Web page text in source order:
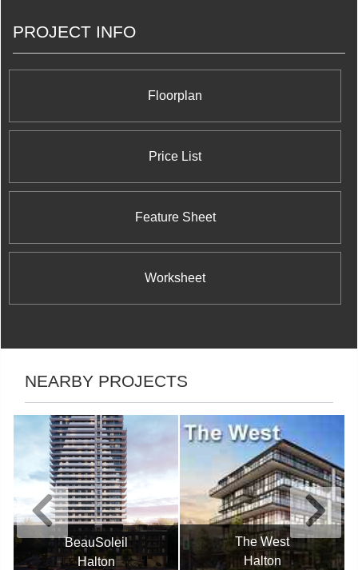
PROJECT INFO
Floorplan
Price List
Feature Sheet
Worksheet
NEARBY PROJECTS
BeauSoleil
Halton
The West
Halton